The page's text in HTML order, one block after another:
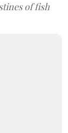
of fish